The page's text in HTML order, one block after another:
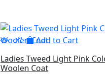
Add to Cart
Ladies Tweed Light Pink
Woolen Coat